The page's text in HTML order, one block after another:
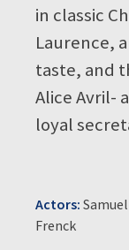
in classic
Laurence,
taste, and
Alice Avril-
loyal
Actors:
Frenck